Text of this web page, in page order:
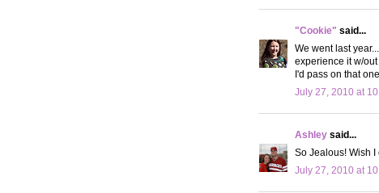
"Cookie" said...
We went last
experience it w/
I'd pass on that
July 27, 2010 at
Ashley said...
So Jealous! Wish I
July 27, 2010 at